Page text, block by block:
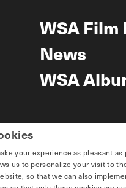
WSA Film
News
WSA
your experience as pleasant
us to personalize your visit to
so that we can also